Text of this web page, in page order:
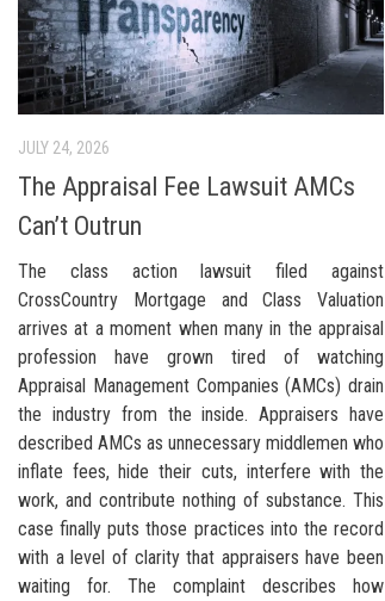
JULY 24, 2026
The Appraisal Fee Lawsuit AMCs
Can’t Outrun
The class action lawsuit filed against
CrossCountry Mortgage and Class Valuation
arrives at a moment when many in the appraisal
profession have grown tired of watching
Appraisal Management Companies (AMCs) drain
the industry from the inside. Appraisers have
described AMCs as unnecessary middlemen who
inflate fees, hide their cuts, interfere with the
work, and contribute nothing of substance. This
case finally puts those practices into the record
with a level of clarity that appraisers have been
waiting for. The complaint describes how